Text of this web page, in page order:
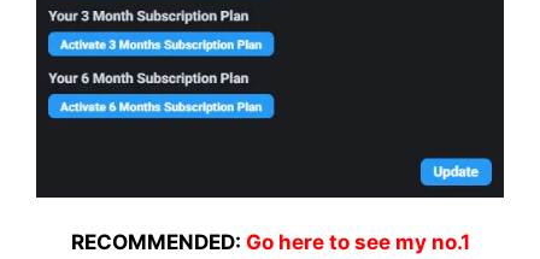
RECOMMENDED: Go here to see my no.1